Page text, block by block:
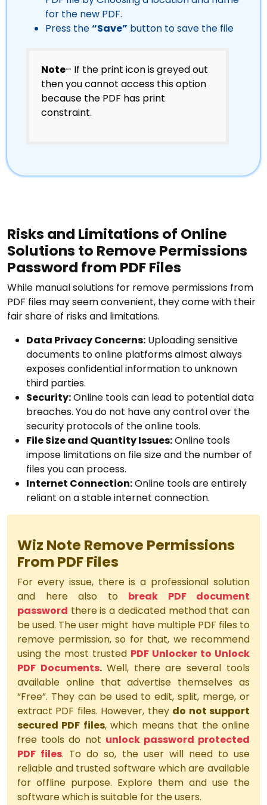
for the new PDF.
Press the“Save” button to save the file
Note– If the print icon is greyed out
then you cannot access this option
because the PDF has print
constraint.
Risks and Limitations of Online
Solutions to Remove Permissions
Password from PDF Files
While manual solutions for remove permissions from
PDF files may seem convenient, they come with their
fair share of risks and limitations.
Data Privacy Concerns: Uploading sensitive
documents to online platforms almost always
exposes confidential information to unknown
third parties.
Security:Online tools can lead to potential data
breaches. You do not have any control over the
security protocols of the online tools.
File Size and Quantity Issues:Online tools
impose limitations on file size and the number of
files you can process.
Internet Connection:Online tools are entirely
reliant on a stable internet connection.
Wiz Note Remove Permissions
From PDF Files
For every issue, there is a professional solution
and here also to break PDF document
password there is a dedicated method that can
be used. The user might have multiple PDF files to
remove permission, so for that, we recommend
using the most trusted PDF Unlocker to Unlock
PDF Documents. Well, there are several tools
available online that advertise themselves as
“Free”. They can be used to edit, split, merge, or
extract PDF files. However, they do not support
secured PDF files, which means that the online
free tools do not unlock password protected
PDF files. To do so, the user will need to use
reliable and trusted software which are available
for offline purpose. Explore them and use the
software which is suitable for the users.